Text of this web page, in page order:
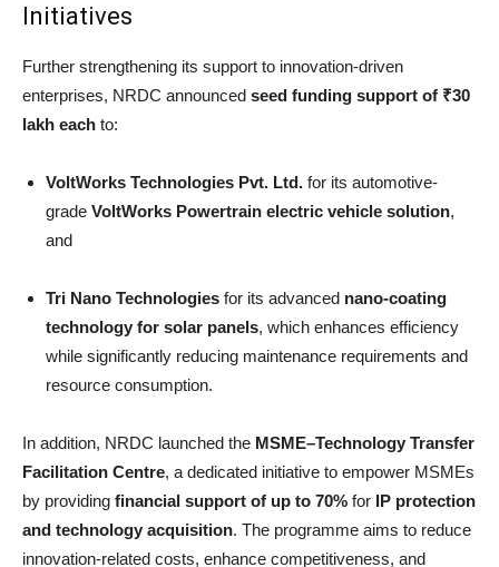
Initiatives
Further strengthening its support to innovation-driven
enterprises, NRDC announced seed funding support of ₹30
lakh each to:
VoltWorks Technologies Pvt. Ltd. for its automotive-
grade VoltWorks Powertrain electric vehicle solution,
and
Tri Nano Technologies for its advanced nano-coating
technology for solar panels, which enhances efficiency
while significantly reducing maintenance requirements and
resource consumption.
In addition, NRDC launched the MSME–Technology Transfer
Facilitation Centre, a dedicated initiative to empower MSMEs
by providing financial support of up to 70% for IP protection
and technology acquisition. The programme aims to reduce
innovation-related costs, enhance competitiveness, and